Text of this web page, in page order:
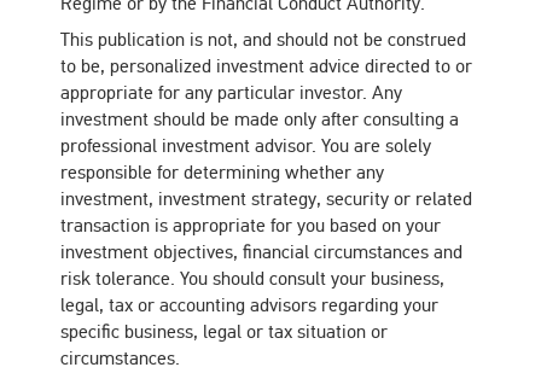
This publication is not, and should not be construed
to be, personalized investment advice directed to or
appropriate for any particular investor. Any
investment should be made only after consulting a
professional investment advisor. You are solely
responsible for determining whether any
investment, investment strategy, security or related
transaction is appropriate for you based on your
investment objectives, financial circumstances and
risk tolerance. You should consult your business,
legal, tax or accounting advisors regarding your
specific business, legal or tax situation or
circumstances.